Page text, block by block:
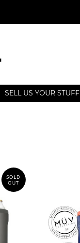
SELL US YOUR STUFF
SOLD
OUT